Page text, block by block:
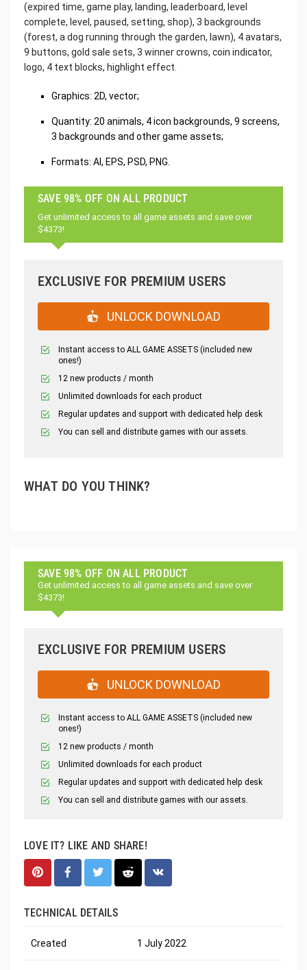
(expired time, game play, landing, leaderboard, level
complete, level, paused, setting, shop), 3 backgrounds
(forest, a dog running through the garden, lawn), 4 avatars,
9 buttons, gold sale sets, 3 winner crowns, coin indicator,
logo, 4 text blocks, highlight effect.
Graphics: 2D, vector;
Quantity: 20 animals, 4 icon backgrounds, 9 screens,
3 backgrounds and other game assets;
Formats: AI, EPS, PSD, PNG.
SAVE 98% OFF ON ALL PRODUCT
Get unlimited access to all game assets and save over
$4373!
EXCLUSIVE FOR PREMIUM USERS
UNLOCK DOWNLOAD
Instant access to ALL GAME ASSETS (included new
ones!)
12 new products / month
Unlimited downloads for each product
Regular updates and support with dedicated help desk
You can sell and distribute games with our assets.
WHAT DO YOU THINK?
SAVE 98% OFF ON ALL PRODUCT
Get unlimited access to all game assets and save over
$4373!
EXCLUSIVE FOR PREMIUM USERS
UNLOCK DOWNLOAD
Instant access to ALL GAME ASSETS (included new
ones!)
12 new products / month
Unlimited downloads for each product
Regular updates and support with dedicated help desk
You can sell and distribute games with our assets.
LOVE IT? LIKE AND SHARE!
TECHNICAL DETAILS
Created 1 July 2022